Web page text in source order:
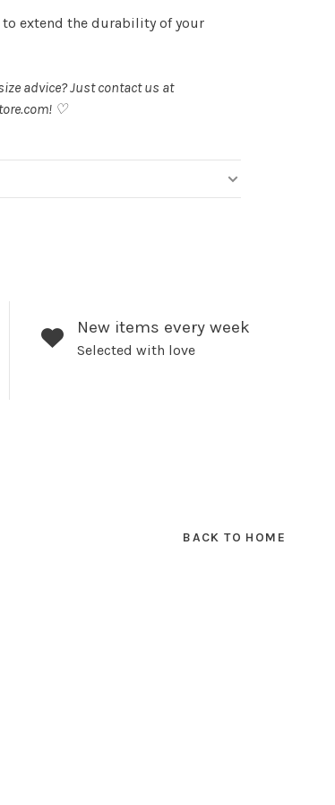
to extend the durability of your
advice? Just contact us at
! ♡
New items every week
Selected with love
BACK TO HOME